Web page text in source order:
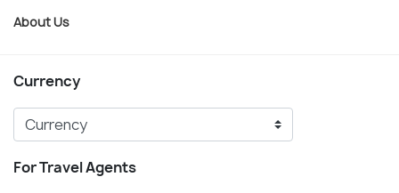
About Us
Currency
For Travel Agents